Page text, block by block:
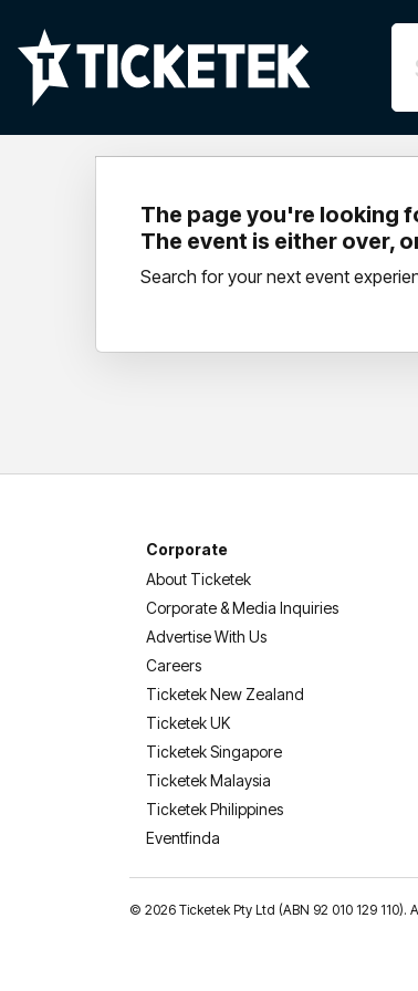
The page you're looking
The event is either over,
Search for your next event
Corporate
About Ticketek
Corporate & Media Inquiries
Advertise With Us
Careers
Ticketek New Zealand
Ticketek UK
Ticketek Singapore
Ticketek Malaysia
Ticketek Philippines
Eventfinda
© 2026 Ticketek Pty Ltd (ABN 92 010 129 110).